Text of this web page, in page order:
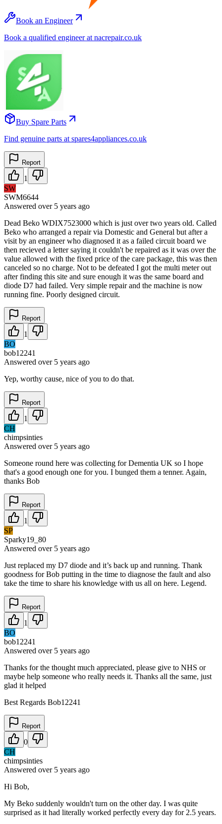
Book an Engineer
Book a qualified engineer at nacrepair.co.uk
Buy Spare Parts
Find genuine parts at spares4appliances.co.uk
Report
1
SW
SWM6644
Answered over 5 years ago
Dead Beko WDIX7523000 which is just over two years old. Called
Beko who arranged a repair via Domestic and General but after a
visit by an engineer who diagnosed it as a failed circuit board we
then recieved a letter saying it couldn't be repaired as it was over the
value allowed with the fixed price of the care package, this was then
canceled so no charge. Not to be defeated I got the multi meter out
after finding this site and sure enough it was the same board and
diode D7 had failed. Very simple repair and the machine is now
running fine. Poorly designed circuit.
Report
1
BO
bob12241
Answered over 5 years ago
Yep, worthy cause, nice of you to do that.
Report
1
CH
chimpsinties
Answered over 5 years ago
Someone round here was collecting for Dementia UK so I hope
that's a good enough one for you. I bunged them a tenner. Again,
thanks Bob
Report
1
SP
Sparky19_80
Answered over 5 years ago
Just replaced my D7 diode and it’s back up and running. Thank
goodness for Bob putting in the time to diagnose the fault and also
take the time to share his knowledge with us all on here. Legend.
Report
1
BO
bob12241
Answered over 5 years ago
Thanks for the thought much appreciated, please give to NHS or
maybe help someone who really needs it. Thanks all the same, just
glad it helped
Best Regards Bob12241
Report
0
CH
chimpsinties
Answered over 5 years ago
Hi Bob,
My Beko suddenly wouldn't turn on the other day. I was quite
surprised as it had literally worked perfectly every day for 2.5 years.